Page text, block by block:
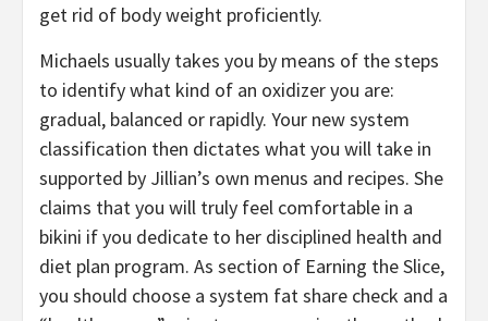
get rid of body weight proficiently.
Michaels usually takes you by means of the steps
to identify what kind of an oxidizer you are:
gradual, balanced or rapidly. Your new system
classification then dictates what you will take in
supported by Jillian’s own menus and recipes. She
claims that you will truly feel comfortable in a
bikini if you dedicate to her disciplined health and
diet plan program. As section of Earning the Slice,
you should choose a system fat share check and a